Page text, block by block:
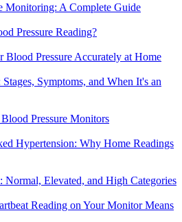
Monitoring: A Complete Guide
Pressure Reading?
Blood Pressure Accurately at Home
Symptoms, and When It's an
Pressure Monitors
Hypertension: Why Home Readings
Normal, Elevated, and High Categories
Reading on Your Monitor Means